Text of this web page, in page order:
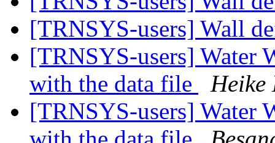
[TRNSYS-users] Wall
[TRNSYS-users] Water
with the data file
Heike
[TRNSYS-users] Water